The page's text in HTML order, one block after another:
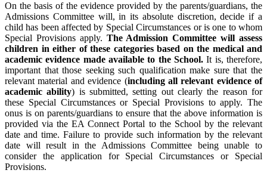
On the basis of the evidence provided by the parents/guardians, the
Admissions Committee will, in its absolute discretion, decide if a
child has been affected by Special Circumstances or is one to whom
Special Provisions apply. The Admission Committee will assess
children in either of these categories based on the medical and
academic evidence made available to the School. It is, therefore,
important that those seeking such qualification make sure that the
relevant material and evidence (including all relevant evidence of
academic ability) is submitted, setting out clearly the reason for
these Special Circumstances or Special Provisions to apply. The
onus is on parents/guardians to ensure that the above information is
provided via the EA Connect Portal to the School by the relevant
date and time. Failure to provide such information by the relevant
date will result in the Admissions Committee being unable to
consider the application for Special Circumstances or Special
Provisions.